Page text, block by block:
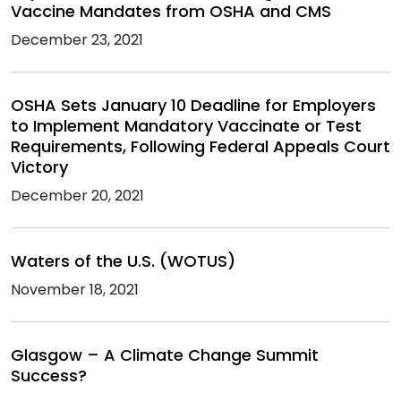
Vaccine Mandates from OSHA and CMS
December 23, 2021
OSHA Sets January 10 Deadline for Employers
to Implement Mandatory Vaccinate or Test
Requirements, Following Federal Appeals Court
Victory
December 20, 2021
Waters of the U.S. (WOTUS)
November 18, 2021
Glasgow – A Climate Change Summit
Success?